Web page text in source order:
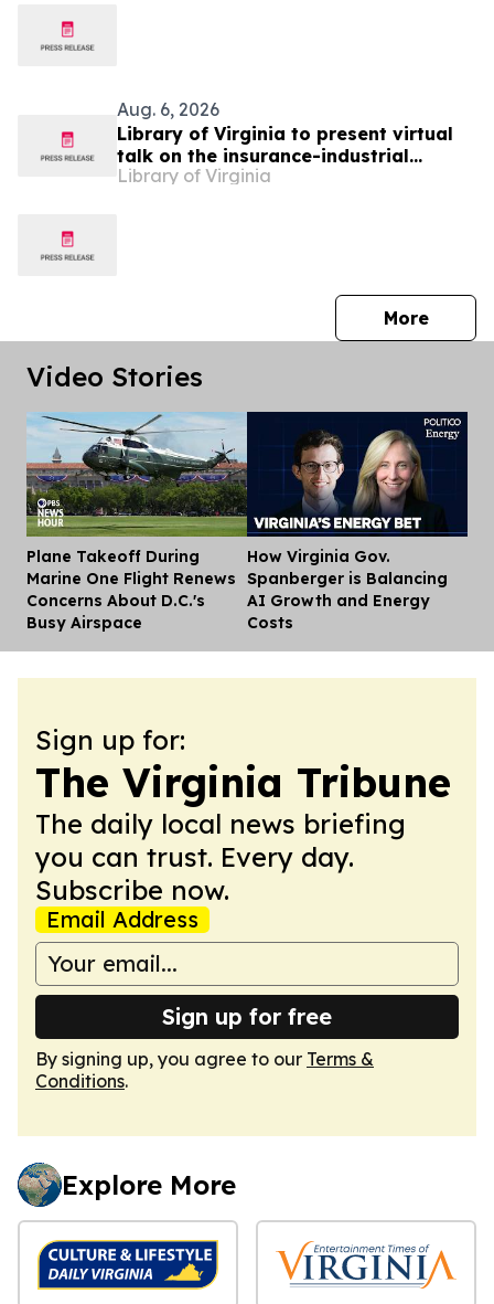
Aug. 6, 2026
Library of Virginia to present virtual
talk on the insurance-industrial
complex of slavery
Library of Virginia
Morepress
Video Stories
Plane Takeoff During
Marine One Flight Renews
Concerns About D.C.'s
Busy Airspace
How Virginia Gov.
Spanberger is Balancing
AI Growth and Energy
Costs
Sign up for:
The Virginia Tribune
The daily local news briefing
you can trust. Every day.
Subscribe now.
Email Address
Sign up for free
By signing up, you agree to our Terms &
Conditions.
Explore More